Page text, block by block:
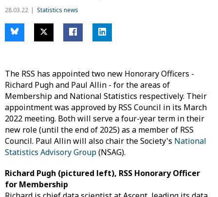
28.03.22 Statistics news
The RSS has appointed two new Honorary Officers -
Richard Pugh and Paul Allin - for the areas of
Membership and National Statistics respectively. Their
appointment was approved by RSS Council in its March
2022 meeting. Both will serve a four-year term in their
new role (until the end of 2025) as a member of RSS
Council. Paul Allin will also chair the Society's National
Statistics Advisory Group(NSAG).
Richard Pugh (pictured left), RSS Honorary Officer
for Membership